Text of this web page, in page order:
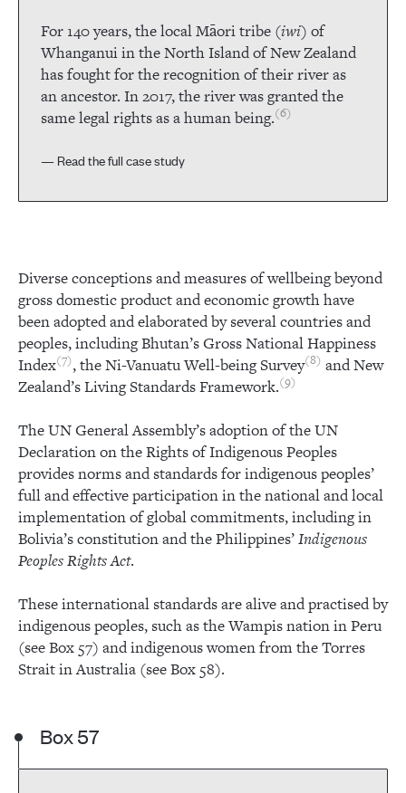
For 140 years, the local Māori tribe (iwi) of
Whanganui in the North Island of New Zealand
has fought for the recognition of their river as
an ancestor. In 2017, the river was granted the
same legal rights as a human being. 6
— Read the full case study
Diverse conceptions and measures of wellbeing beyond
gross domestic product and economic growth have
been adopted and elaborated by several countries and
peoples, including Bhutan’s Gross National Happiness
Index 7 , the Ni-Vanuatu Well-being Survey 8 and New
Zealand’s Living Standards Framework. 9
The UN General Assembly’s adoption of the UN
Declaration on the Rights of Indigenous Peoples
provides norms and standards for indigenous peoples’
full and effective participation in the national and local
implementation of global commitments, including in
Bolivia’s constitution and the Philippines’Indigenous
Peoples Rights Act.
These international standards are alive and practised by
indigenous peoples, such as the Wampis nation in Peru
(see Box 57) and indigenous women from the Torres
Strait in Australia (see Box 58).
Box 57